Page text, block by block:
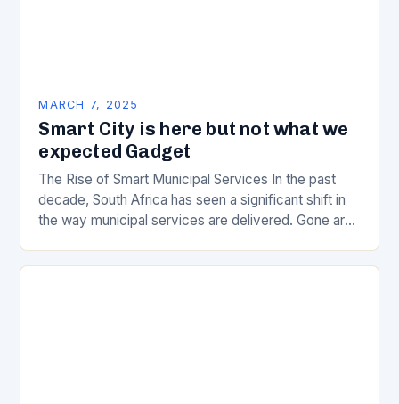
MARCH 7, 2025
Smart City is here but not what we
expected Gadget
The Rise of Smart Municipal Services In the past
decade, South Africa has seen a significant shift in
the way municipal services are delivered. Gone are